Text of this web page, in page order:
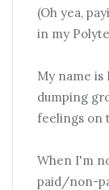
(Oh yea,
in my
My name is
dumping
feelings on
When I'm
paid/non-